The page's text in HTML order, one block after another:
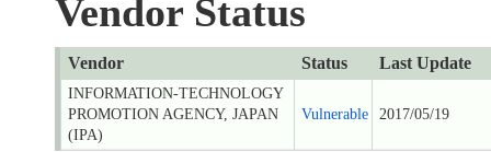
Vendor Status
Vendor Status Last Update
INFORMATION-TECHNOLOGY
PROMOTION AGENCY, JAPAN
(IPA)
Vulnerable 2017/05/19